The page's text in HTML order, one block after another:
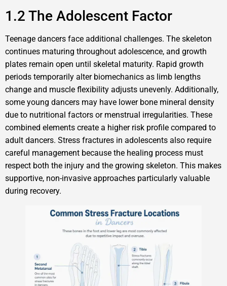
1.2 The Adolescent Factor
Teenage dancers face additional challenges. The skeleton
continues maturing throughout adolescence, and growth
plates remain open until skeletal maturity. Rapid growth
periods temporarily alter biomechanics as limb lengths
change and muscle flexibility adjusts unevenly. Additionally,
some young dancers may have lower bone mineral density
due to nutritional factors or menstrual irregularities. These
combined elements create a higher risk profile compared to
adult dancers. Stress fractures in adolescents also require
careful management because the healing process must
respect both the injury and the growing skeleton. This makes
supportive, non-invasive approaches particularly valuable
during recovery.